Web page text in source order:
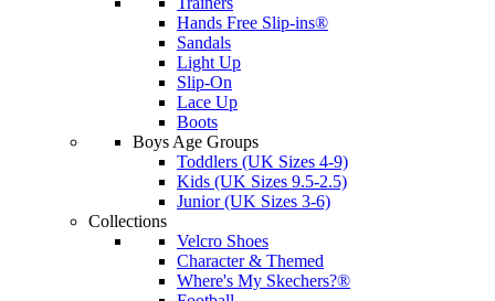
Hands Free Slip-ins®
Sandals
Light Up
Slip-On
Lace Up
Boots
Boys Age Groups
Toddlers (UK Sizes 4-9)
Kids (UK Sizes 9.5-2.5)
Junior (UK Sizes 3-6)
Collections
Velcro Shoes
Character & Themed
Where's My Skechers?®